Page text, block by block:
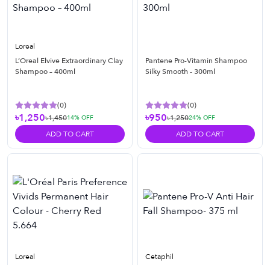
Loreal
L’Oreal Elvive Extraordinary Clay
Shampoo – 400ml
(0)
৳1,250৳1,45014% OFF
ADD TO CART
Pantene Pro-Vitamin Shampoo
Silky Smooth - 300ml
(0)
৳950৳1,25024% OFF
ADD TO CART
Loreal
Cetaphil